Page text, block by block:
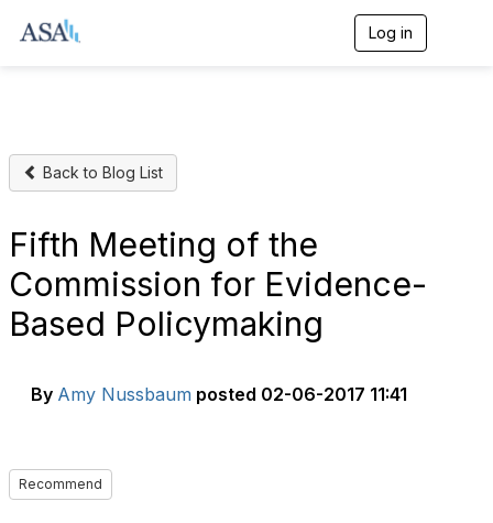
Log in
Back to Blog List
Fifth Meeting of the
Commission for Evidence-
Based Policymaking
By Amy Nussbaum posted 02-06-2017 11:41
Recommend